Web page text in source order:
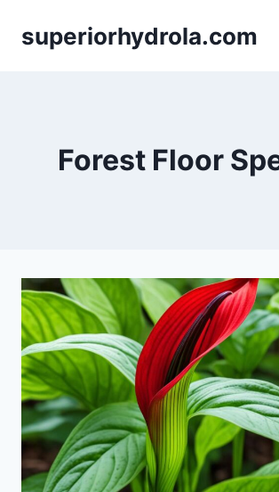
superiorhydrola.com
Forest Floor